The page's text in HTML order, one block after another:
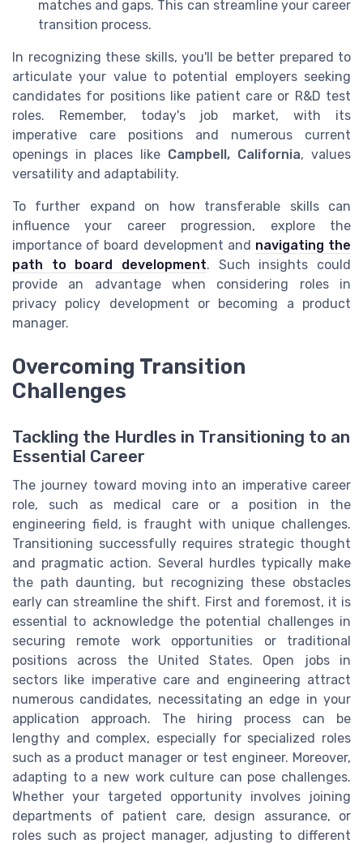
matches and gaps. This can streamline your career
transition process.
In recognizing these skills, you'll be better prepared to
articulate your value to potential employers seeking
candidates for positions like patient care or R&D test
roles. Remember, today's job market, with its
imperative care positions and numerous current
openings in places like Campbell, California, values
versatility and adaptability.
To further expand on how transferable skills can
influence your career progression, explore the
importance of board development and navigating the
path to board development. Such insights could
provide an advantage when considering roles in
privacy policy development or becoming a product
manager.
Overcoming Transition
Challenges
Tackling the Hurdles in Transitioning to an
Essential Career
The journey toward moving into an imperative career
role, such as medical care or a position in the
engineering field, is fraught with unique challenges.
Transitioning successfully requires strategic thought
and pragmatic action. Several hurdles typically make
the path daunting, but recognizing these obstacles
early can streamline the shift. First and foremost, it is
essential to acknowledge the potential challenges in
securing remote work opportunities or traditional
positions across the United States. Open jobs in
sectors like imperative care and engineering attract
numerous candidates, necessitating an edge in your
application approach. The hiring process can be
lengthy and complex, especially for specialized roles
such as a product manager or test engineer. Moreover,
adapting to a new work culture can pose challenges.
Whether your targeted opportunity involves joining
departments of patient care, design assurance, or
roles such as project manager, adjusting to different